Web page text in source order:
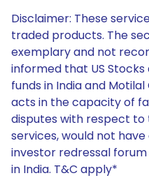
Disclaimer: These
traded products. The
exemplary and not
informed that US
funds in India and
acts in the capacity of
disputes with respect
services, would not
investor redressal
in India. T&C apply*